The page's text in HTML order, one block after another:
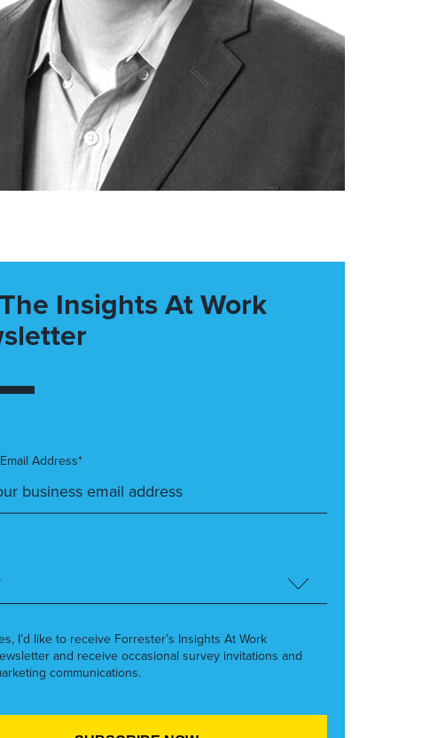
Insights At Work
Address*
I’d like to receive Forrester’s Insights At Work
and receive occasional survey invitations and
communications.